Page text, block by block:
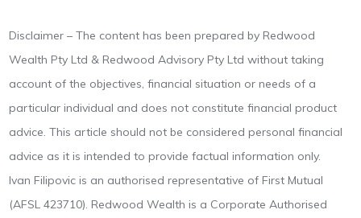
Disclaimer – The content has been prepared by Redwood
Wealth Pty Ltd & Redwood Advisory Pty Ltd without taking
account of the objectives, financial situation or needs of a
particular individual and does not constitute financial product
advice. This article should not be considered personal financial
advice as it is intended to provide factual information only.
Ivan Filipovic is an authorised representative of First Mutual
(AFSL 423710). Redwood Wealth is a Corporate Authorised